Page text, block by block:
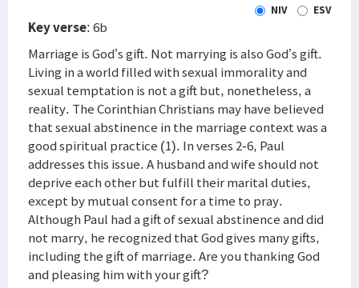
NIV ESV
Key verse: 6b
Marriage is God’s gift. Not marrying is also God’s gift.
Living in a world filled with sexual immorality and
sexual temptation is not a gift but, nonetheless, a
reality. The Corinthian Christians may have believed
that sexual abstinence in the marriage context was a
good spiritual practice (1). In verses 2-6, Paul
addresses this issue. A husband and wife should not
deprive each other but fulfill their marital duties,
except by mutual consent for a time to pray.
Although Paul had a gift of sexual abstinence and did
not marry, he recognized that God gives many gifts,
including the gift of marriage. Are you thanking God
and pleasing him with your gift?